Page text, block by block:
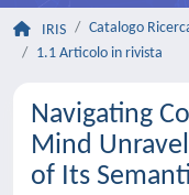
IRIS Catalogo
1.1 Articolo in rivista
Navigating
Mind
of Its